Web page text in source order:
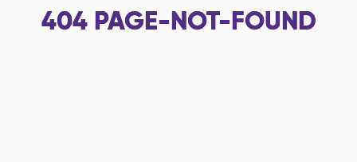
404 PAGE-NOT-FOUND